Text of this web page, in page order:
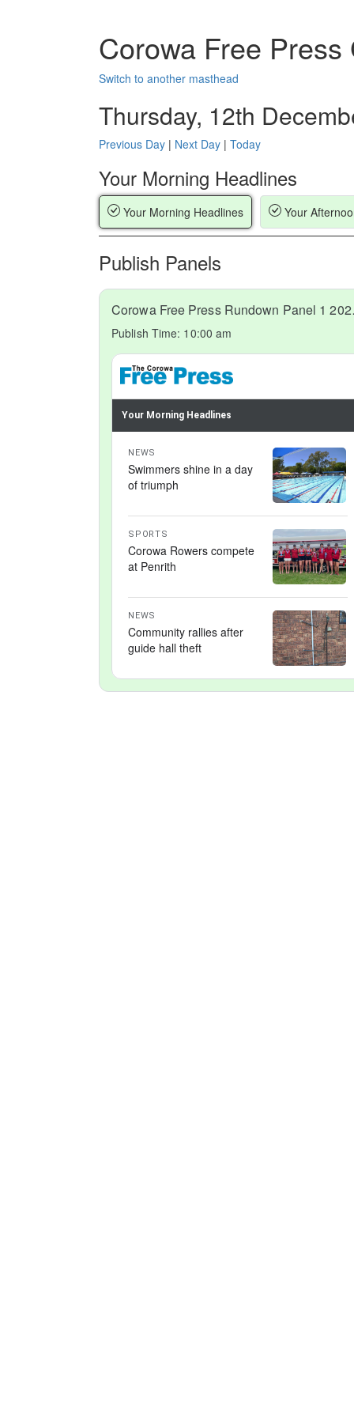
Corowa Free
Switch to another masthead
Thursday, 12th
Previous Day | Next Day | Today
Your Morning Headlines
Your Morning Headlines Your
Publish Panels
Publish Time: 10:00 am
Your Morning Headlines
NEWS
Swimmers shine in a day
of triumph
SPORTS
Corowa Rowers compete
at Penrith
NEWS
Community rallies after
guide hall theft